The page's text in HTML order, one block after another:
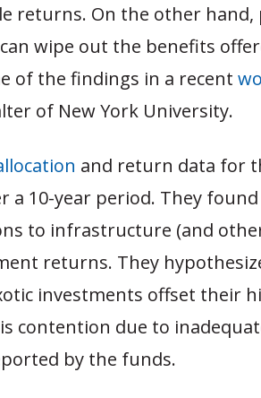
returns. On the other hand,
wipe out the benefits
of the findings in a recent
of New York University.
and return data for
a 10-year period. They
to infrastructure (and
returns. They
investments offset their
contention due to
by the funds.